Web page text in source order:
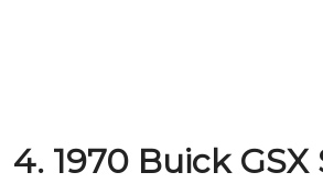
4. 1970 Buick GSX